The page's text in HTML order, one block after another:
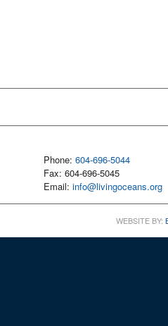
Phone: 604-696-5044
Fax: 604-696-5045
Email: info@livingoceans.org
WEBSITE BY: